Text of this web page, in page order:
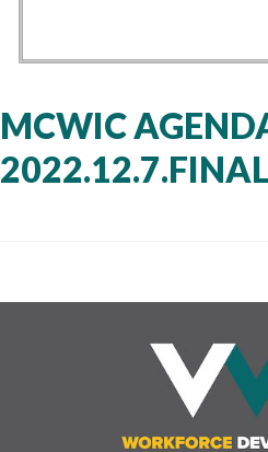
MCWIC
2022.12.7.FINAL